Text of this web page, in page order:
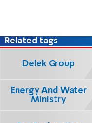
Related tags
Delek Group
Energy And Water
Ministry